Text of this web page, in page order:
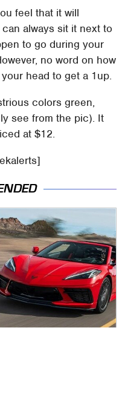
feel that it will
always sit it next to
to go during your
no word on how
head to get a 1up.
colors green,
see from the pic). It
at $12.